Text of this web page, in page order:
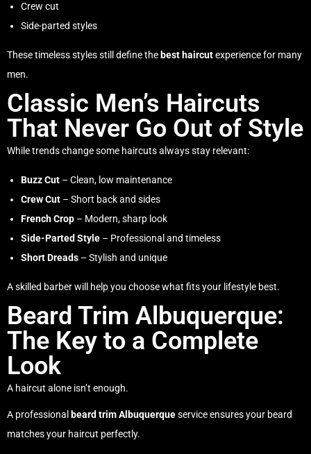
Crew cut
Side-parted styles
These timeless styles still define the best haircutexperience for many
men.
Classic Men’s Haircuts
That Never Go Out of Style
While trends change some haircuts always stay relevant:
Buzz Cut – Clean, low maintenance
Crew Cut – Short back and sides
French Crop – Modern, sharp look
Side-Parted Style – Professional and timeless
Short Dreads – Stylish and unique
A skilled barber will help you choose what fits your lifestyle best.
Beard Trim Albuquerque:
The Key to a Complete
Look
A haircut alone isn’t enough.
A professional beard trim Albuquerqueservice ensures your beard
matches your haircut perfectly.